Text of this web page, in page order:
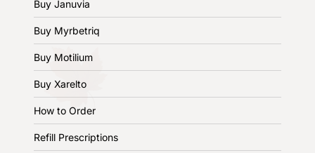
Buy Januvia
Buy Myrbetriq
Buy Motilium
Buy Xarelto
How to Order
Refill Prescriptions